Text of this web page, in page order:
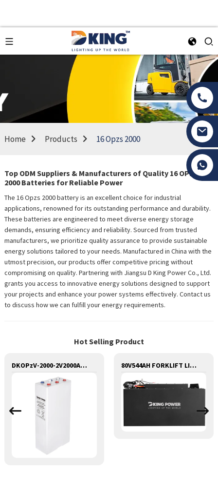
Home Products 16 Opzs 2000
Top ODM Suppliers & Manufacturers of Quality 16 OPzS
2000 Batteries for Reliable Power
The 16 Opzs 2000 battery is an excellent choice for industrial
applications, renowned for its outstanding performance and durability.
These batteries are engineered to meet diverse energy storage
demands, ensuring efficiency and reliability. Sourced from trusted
manufacturers, we prioritize quality assurance to provide sustainable
energy solutions tailored to your needs. Manufactured in China with the
utmost precision, our products offer competitive pricing without
compromising on quality. Partnering with Jiangsu D King Power Co., Ltd.
grants you access to innovative energy solutions designed to support
your projects and enhance your power systems effectively. Contact us
to discuss how we can fulfill your energy requirements.
Hot Selling Product
DKOPzV-2000-2V2000AH SEALED MAINTANANCE FREE GEL TUBULAR OPzV GFMJ BATTERY 80V544AH FORKLIFT LITHIUM BATTERY